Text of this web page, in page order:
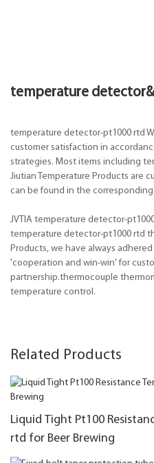
temperature
temperature detector-pt1000 rtd
customer satisfaction in
strategies. Most items including
Jiutian Temperature Products are
can be found in the
JVTIA temperature detector-
temperature detector-pt1000 rtd
Products, we have always
'cooperation and win-win' for
partnership.thermocouple
temperature control.
Related Products
Liquid Tight Pt100
rtd for Beer Brewing